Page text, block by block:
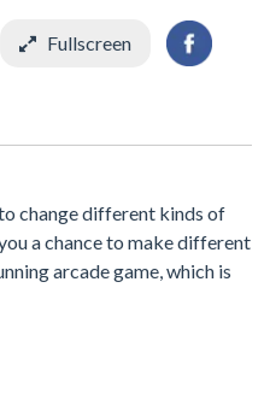
Fullscreen
change different kinds of
a chance to make different
arcade game, which is